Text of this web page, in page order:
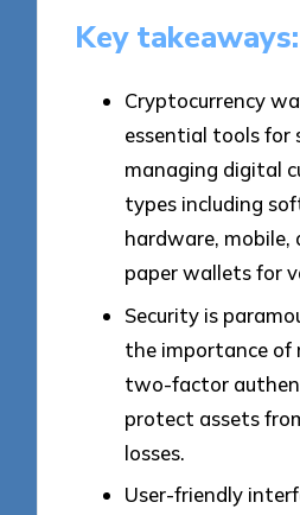
Key takeaways:
Cryptocurrency
essential tools for
managing digital
types including
hardware, mobile,
paper wallets for
Security is
the importance of
two-factor
protect assets
losses.
User-friendly